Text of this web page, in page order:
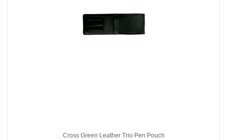
Cross Green Leather Trio Pen Pouch